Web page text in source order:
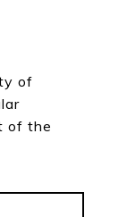
of
of the